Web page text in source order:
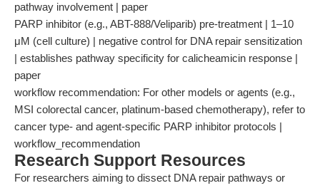
pathway involvement | paper
PARP inhibitor (e.g., ABT-888/Veliparib) pre-treatment | 1–10
μM (cell culture) | negative control for DNA repair sensitization
| establishes pathway specificity for calicheamicin response |
paper
workflow recommendation: For other models or agents (e.g.,
MSI colorectal cancer, platinum-based chemotherapy), refer to
cancer type- and agent-specific PARP inhibitor protocols |
workflow_recommendation
Research Support Resources
For researchers aiming to dissect DNA repair pathways or